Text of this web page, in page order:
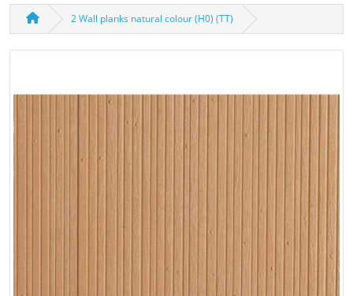
2 Wall planks natural colour (H0) (TT)